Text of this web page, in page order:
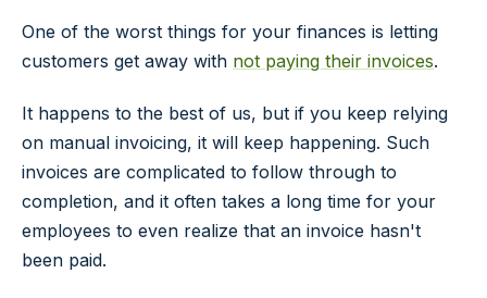
One of the worst things for your finances is letting
customers get away with not paying their invoices.
It happens to the best of us, but if you keep relying
on manual invoicing, it will keep happening. Such
invoices are complicated to follow through to
completion, and it often takes a long time for your
employees to even realize that an invoice hasn't
been paid.